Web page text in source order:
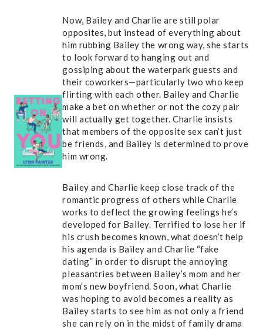
Now, Bailey and Charlie are still polar
opposites, but instead of everything about
him rubbing Bailey the wrong way, she starts
to look forward to hanging out and
gossiping about the waterpark guests and
their coworkers—particularly two who keep
flirting with each other. Bailey and Charlie
make a bet on whether or not the cozy pair
will actually get together. Charlie insists
that members of the opposite sex can’t just
be friends, and Bailey is determined to prove
him wrong.
Bailey and Charlie keep close track of the
romantic progress of others while Charlie
works to deflect the growing feelings he’s
developed for Bailey. Terrified to lose her if
his crush becomes known, what doesn’t help
his agenda is Bailey and Charlie “fake
dating” in order to disrupt the annoying
pleasantries between Bailey’s mom and her
mom’s new boyfriend. Soon, what Charlie
was hoping to avoid becomes a reality as
Bailey starts to see him as not only a friend
she can rely on in the midst of family drama